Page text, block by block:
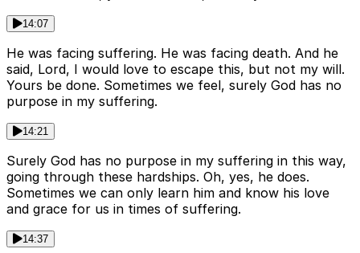
14:07
He was facing suffering. He was facing death. And he
said, Lord, I would love to escape this, but not my will.
Yours be done. Sometimes we feel, surely God has no
purpose in my suffering.
14:21
Surely God has no purpose in my suffering in this way,
going through these hardships. Oh, yes, he does.
Sometimes we can only learn him and know his love
and grace for us in times of suffering.
14:37